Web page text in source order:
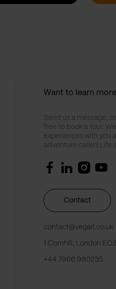
Want to learn
Send us a message,
free to book a tour.
experiences with you
adventure called Life
Contact
contact@vegait.co.uk
1 Cornhill, London
+44 7966 980235